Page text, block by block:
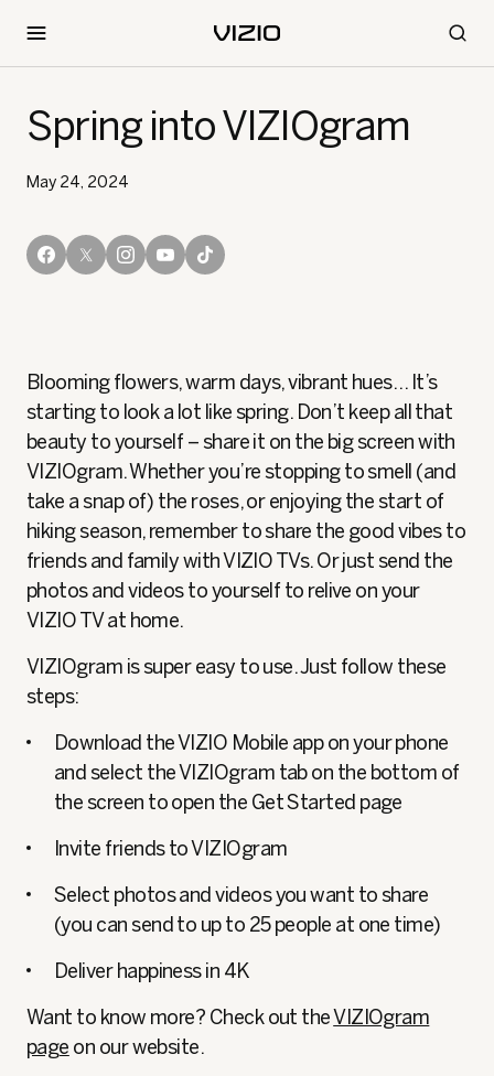
Spring into VIZIOgram
May 24, 2024
Blooming flowers, warm days, vibrant hues… It’s
starting to look a lot like spring. Don’t keep all that
beauty to yourself – share it on the big screen with
VIZIOgram. Whether you’re stopping to smell (and
take a snap of) the roses, or enjoying the start of
hiking season, remember to share the good vibes to
friends and family with VIZIO TVs. Or just send the
photos and videos to yourself to relive on your
VIZIO TV at home.
VIZIOgram is super easy to use. Just follow these
steps:
Download the VIZIO Mobile app on your phone
and select the VIZIOgram tab on the bottom of
the screen to open the Get Started page
Invite friends to VIZIOgram
Select photos and videos you want to share
(you can send to up to 25 people at one time)
Deliver happiness in 4K
Want to know more? Check out theVIZIOgram
page on our website.